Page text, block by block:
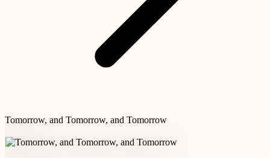
Tomorrow, and Tomorrow, and Tomorrow